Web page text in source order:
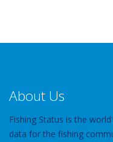
About Us
Fishing Status is the
data for the fishing